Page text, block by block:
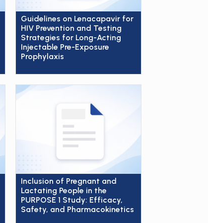
Guidelines on Lenacapavir for
HIV Prevention and Testing
Strategies for Long-Acting
Injectable Pre-Exposure
Prophylaxis
Inclusion of Pregnant and
Lactating People in the
PURPOSE 1 Study: Efficacy,
Safety, and Pharmacokinetics